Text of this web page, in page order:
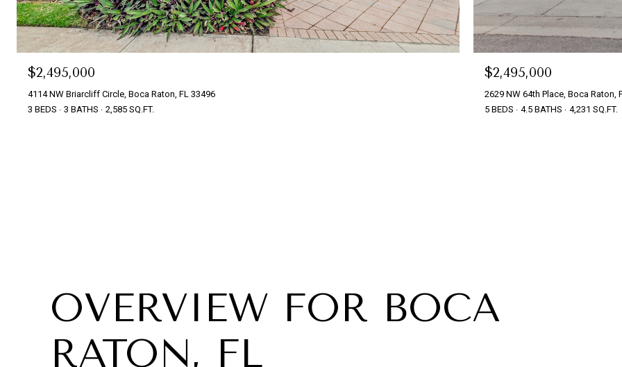
$2,495,000
4114 NW Briarcliff Circle, Boca Raton, FL 33496
3 BEDS
3 BATHS 2,585 SQ.FT.
$2,495,000
2629 NW 64th Place, Boca Raton,
5 BEDS
4.5 BATHS 4,231 SQ.FT.
OVERVIEW FOR BOCA
RATON, FL